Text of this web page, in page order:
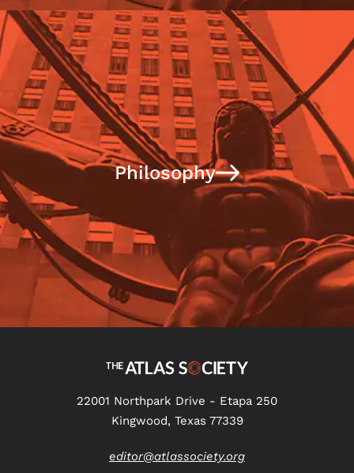
Philosophy
22001 Northpark Drive - Etapa 250
Kingwood, Texas 77339
editor@atlassociety.org